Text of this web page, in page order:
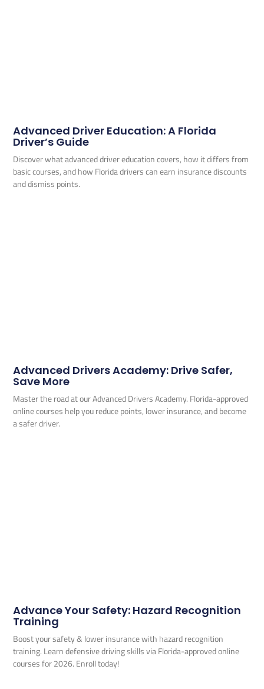
Advanced Driver Education: A Florida
Driver’s Guide
Discover what advanced driver education covers, how it differs from
basic courses, and how Florida drivers can earn insurance discounts
and dismiss points.
Advanced Drivers Academy: Drive Safer,
Save More
Master the road at our Advanced Drivers Academy. Florida-approved
online courses help you reduce points, lower insurance, and become
a safer driver.
Advance Your Safety: Hazard Recognition
Training
Boost your safety & lower insurance with hazard recognition
training. Learn defensive driving skills via Florida-approved online
courses for 2026. Enroll today!